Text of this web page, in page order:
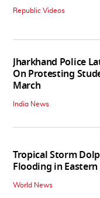
Republic Videos
Jharkhand Police
On Protesting
March
India News
Tropical Storm
Flooding in Eastern
World News